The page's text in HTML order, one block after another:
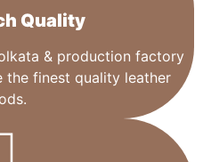
Quality​
& production factory
the finest quality leather